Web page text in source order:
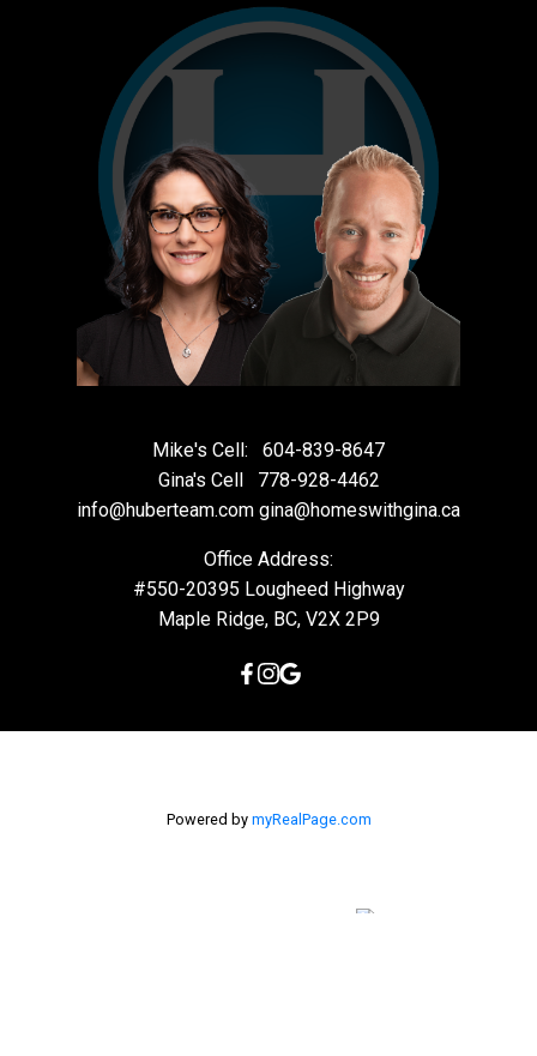
Mike's Cell:
604-839-8647
Gina's Cell
778-928-4462
info@huberteam.com gina@homeswithgina.ca
Office Address:
#550-20395 Lougheed Highway
Maple Ridge, BC, V2X 2P9
Powered by myRealPage.com